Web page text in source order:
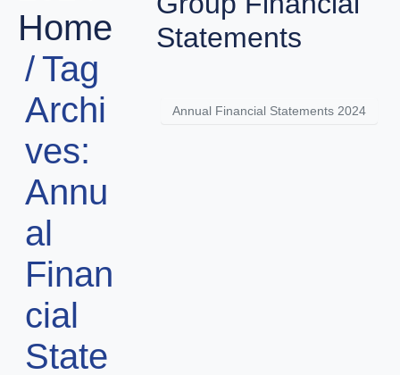
Home
Tag
Archi
ves:
Annu
al
Finan
cial
State
Statements
Annual Financial Statements 2024